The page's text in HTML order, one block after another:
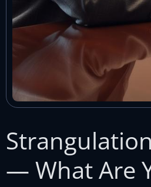
— What Are